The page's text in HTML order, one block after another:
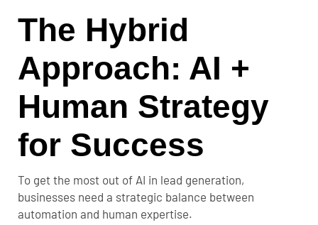
The Hybrid
Approach: AI +
Human Strategy
for Success
To get the most out of AI in lead generation,
businesses need a strategic balance between
automation and human expertise.